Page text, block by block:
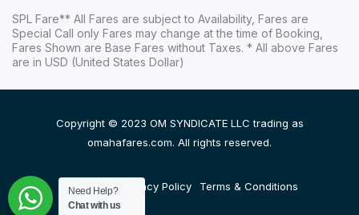
SPL Fare** All Fares are subject to Availability, Fares are
Special Call only Fares may change at the time of Booking,
Fares Shown are Base Fares without Taxes. * All above Fares
are in USD (United States Dollar)
Copyright © 2023 OM SYNDICATE LLC trading as
omahafares.com. All rights reserved.
Disclaimer Privacy Policy Terms & Conditions
Need Help?
Chat with us